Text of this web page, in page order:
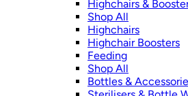
Highchairs &
Shop All
Highchairs
Highchair Boosters
Feeding
Shop All
Bottles &